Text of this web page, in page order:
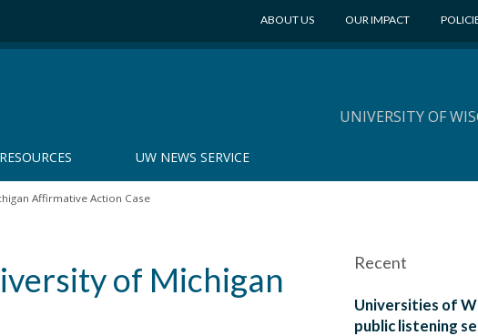
ABOUT US OUR IMPACT
UNIVERSITY OF
UW NEWS SERVICE
Affirmative Action Case
of Michigan
Recent
Universities of
public listening